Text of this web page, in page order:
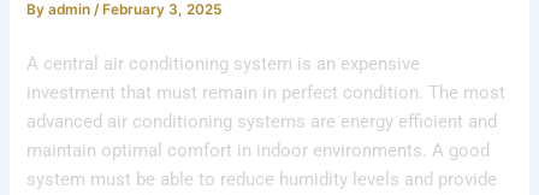
Byadmin/ February 3, 2025
A central air conditioning system is an expensive
investment that must remain in perfect condition. The most
advanced air conditioning systems are energy efficient and
maintain optimal comfort in indoor environments. A good
system must be able to reduce humidity levels and provide